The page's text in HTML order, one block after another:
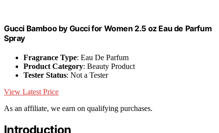
Gucci Bamboo by Gucci for Women 2.5 oz Eau de Parfum
Spray
Fragrance Type: Eau De Parfum
Product Category: Beauty Product
Tester Status: Not a Tester
View Latest Price
As an affiliate, we earn on qualifying purchases.
Introduction